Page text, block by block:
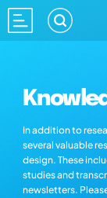
In addition to
several valuable
design. These
studies and
newsletters.